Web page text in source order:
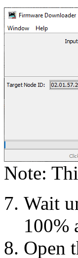
Note:
Wait
100%
Open